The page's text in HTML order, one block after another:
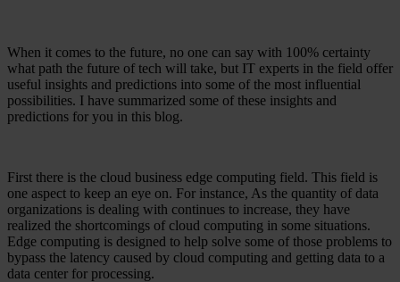
When it comes to the future, no one can say with 100% certainty
what path the future of tech will take, but IT experts in the field offer
useful insights and predictions into some of the most influential
possibilities. I have summarized some of these insights and
predictions for you in this blog.
First there is the cloud business edge computing field. This field is
one aspect to keep an eye on. For instance, As the quantity of data
organizations is dealing with continues to increase, they have
realized the shortcomings of cloud computing in some situations.
Edge computing is designed to help solve some of those problems to
bypass the latency caused by cloud computing and getting data to a
data center for processing.